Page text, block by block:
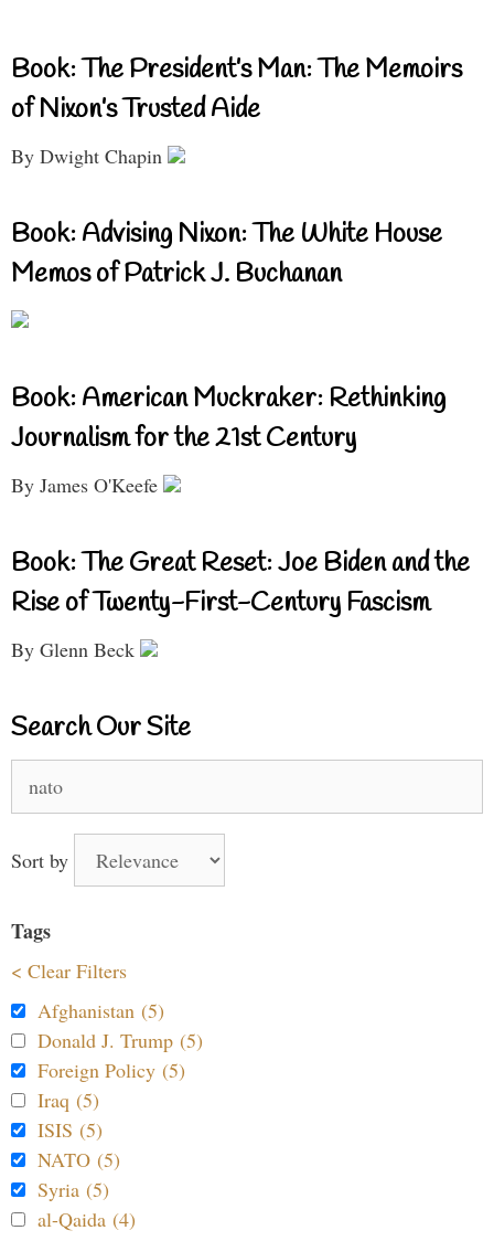
Book: The President’s Man: The Memoirs
of Nixon’s Trusted Aide
By Dwight Chapin
Book: Advising Nixon: The White House
Memos of Patrick J. Buchanan
Book: American Muckraker: Rethinking
Journalism for the 21st Century
By James O'Keefe
Book: The Great Reset: Joe Biden and the
Rise of Twenty-First-Century Fascism
By Glenn Beck
Search Our Site
for:
Sort by
Tags
< Clear Filters
Afghanistan (5)
Donald J. Trump (5)
Foreign Policy (5)
Iraq (5)
ISIS (5)
NATO (5)
Syria (5)
al-Qaida (4)